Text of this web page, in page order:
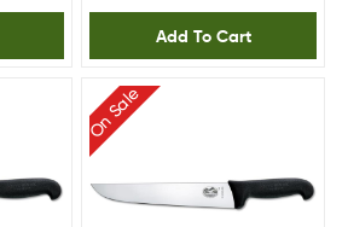
Add To Cart
On Sale